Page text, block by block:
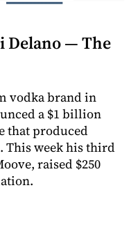
Delano — The
vodka brand in
a $1 billion
that produced
This week his third
raised $250